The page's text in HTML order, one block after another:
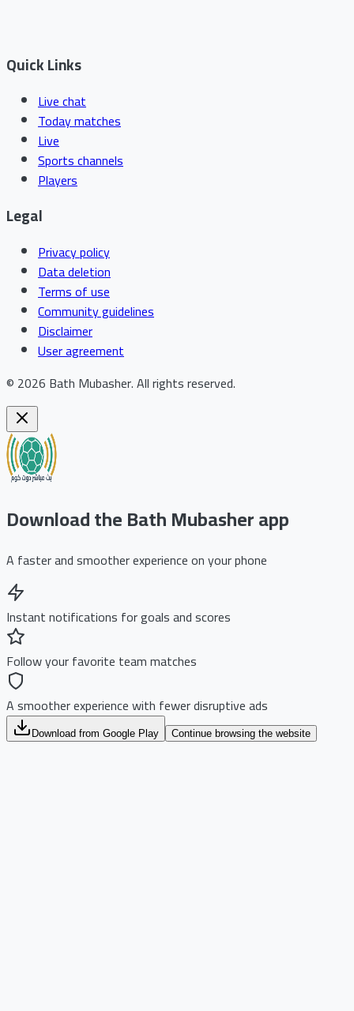
Quick Links
Live chat
Today matches
Live
Sports channels
Players
Legal
Privacy policy
Data deletion
Terms of use
Community guidelines
Disclaimer
User agreement
© 2026 Bath Mubasher.All rights reserved.
Download the Bath Mubasher app
A faster and smoother experience on your phone
Instant notifications for goals and scores
Follow your favorite team matches
A smoother experience with fewer disruptive ads
Download from Google Play Continue browsing the website